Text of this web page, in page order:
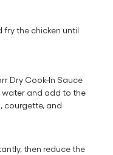
fry the chicken until
Dry Cook-In Sauce
and add to the
courgette, and
then reduce the